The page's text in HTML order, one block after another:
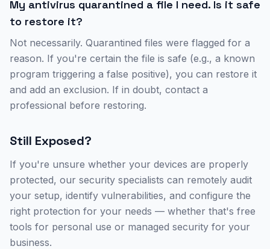
My antivirus quarantined a file I need. Is it safe
to restore it?
Not necessarily. Quarantined files were flagged for a
reason. If you're certain the file is safe (e.g., a known
program triggering a false positive), you can restore it
and add an exclusion. If in doubt, contact a
professional before restoring.
Still Exposed?
If you're unsure whether your devices are properly
protected, our security specialists can remotely audit
your setup, identify vulnerabilities, and configure the
right protection for your needs — whether that's free
tools for personal use or managed security for your
business.